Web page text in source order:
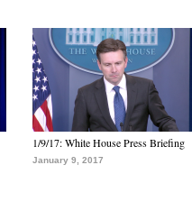
1/9/17: White House Press Briefing
January 9, 2017